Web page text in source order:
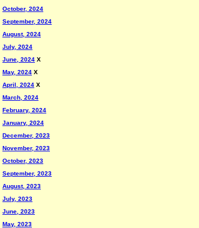
October, 2024
September, 2024
August, 2024
July, 2024
June, 2024 X
May, 2024 X
April, 2024 X
March, 2024
February, 2024
January, 2024
December, 2023
November, 2023
October, 2023
September, 2023
August, 2023
July, 2023
June, 2023
May, 2023